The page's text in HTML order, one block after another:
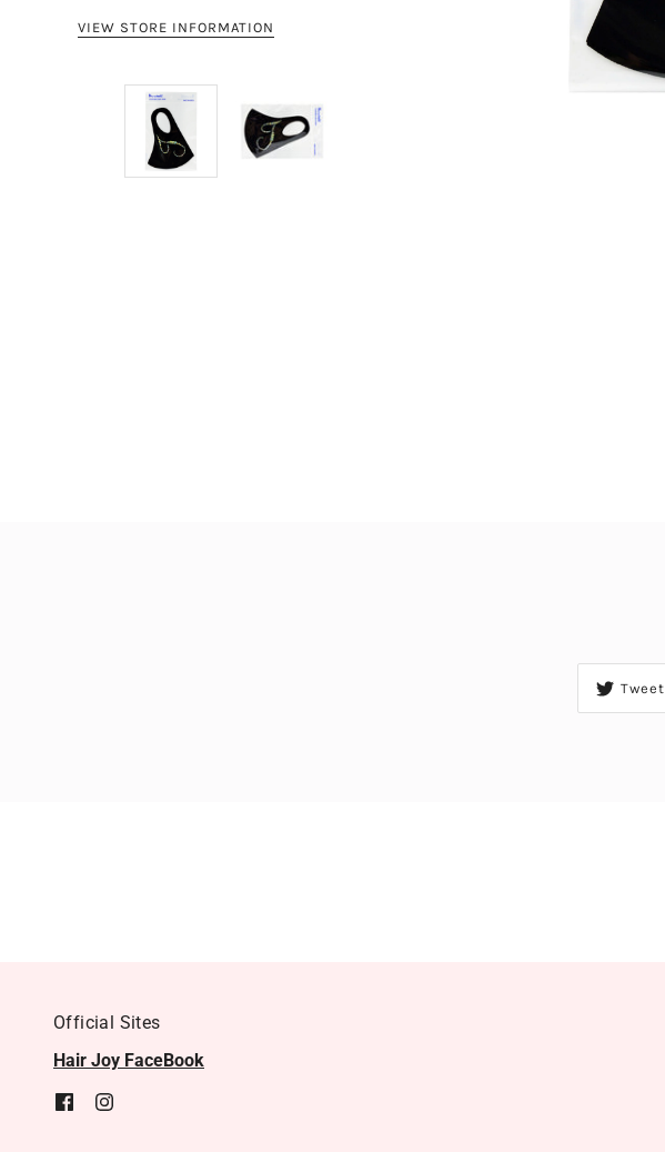
VIEW STORE INFORMATION
Tweet
Official Sites
Hair Joy FaceBook